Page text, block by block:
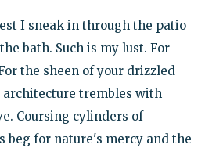
I sneak in through the patio
bath. Such is my lust. For
the sheen of your drizzled
trembles with
Coursing cylinders of
beg for nature's mercy and the